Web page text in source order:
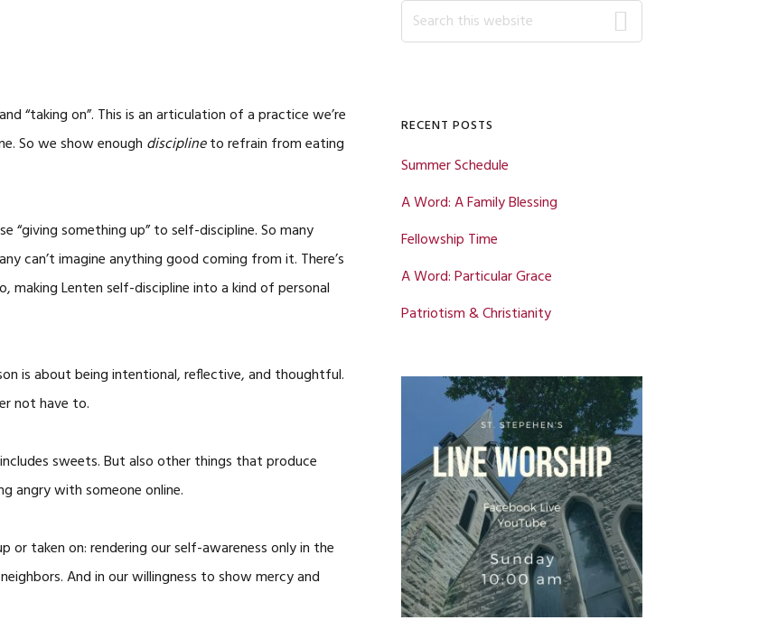
“taking on”. This is an articulation of a practice we’re
So we show enough disciplineto refrain from eating
something up” to self-discipline. So many
can’t imagine anything good coming from it. There’s
Lenten self-discipline into a kind of personal
is about being intentional, reflective, and thoughtful.
not have to.
sweets. But also other things that produce
angry with someone online.
or taken on: rendering our self-awareness only in the
And in our willingness to show mercy and
Primary
Search
this
RECENT POSTS
Summer Schedule
A Word: A Family Blessing
Fellowship Time
A Word: Particular Grace
Patriotism & Christianity